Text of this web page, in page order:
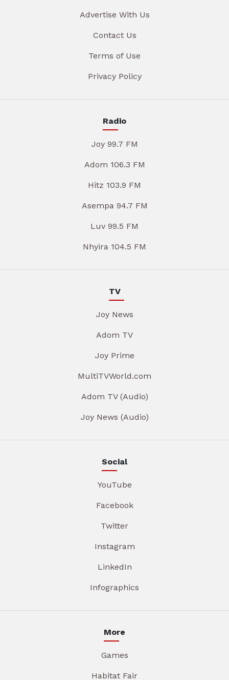
Advertise With Us
Contact Us
Terms of Use
Privacy Policy
Radio
Joy 99.7 FM
Adom 106.3 FM
Hitz 103.9 FM
Asempa 94.7 FM
Luv 99.5 FM
Nhyira 104.5 FM
TV
Joy News
Adom TV
Joy Prime
MultiTVWorld.com
Adom TV (Audio)
Joy News (Audio)
Social
YouTube
Facebook
Twitter
Instagram
LinkedIn
Infographics
More
Games
Habitat Fair